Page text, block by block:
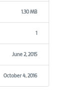
1.30 MB
1
June 2, 2015
October 4, 2016